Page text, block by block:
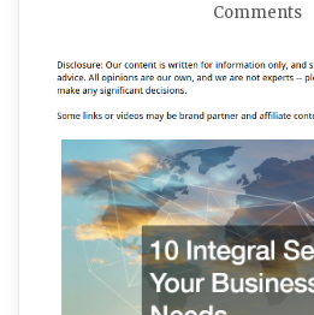
Comments